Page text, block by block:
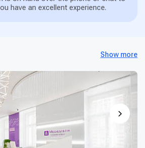
have an excellent experience.
Show more